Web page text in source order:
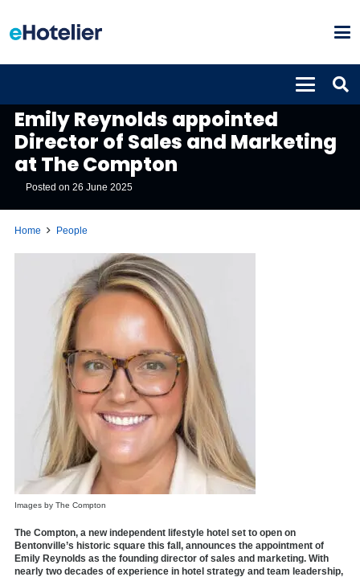
Emily Reynolds appointed
Director of Sales and Marketing
at The Compton
Posted on26 June 2025
Home People
Images by The Compton
The Compton, a new independent lifestyle hotel set to open on
Bentonville’s historic square this fall, announces the appointment of
Emily Reynolds as the founding director of sales and marketing. With
nearly two decades of experience in hotel strategy and team leadership,